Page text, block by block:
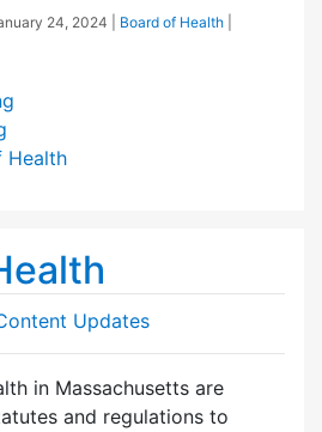
24, 2024 Board of Health
Health
Updates
in Massachusetts are
and regulations to